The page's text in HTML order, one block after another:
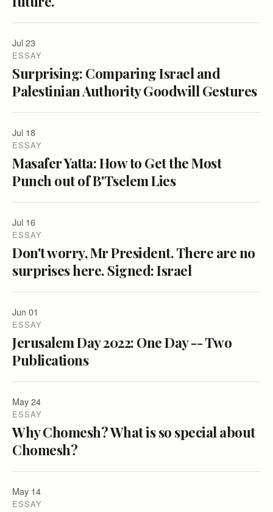
Jul 23
ESSAY
Surprising: Comparing Israel and
Palestinian Authority Goodwill Gestures
Jul 18
ESSAY
Masafer Yatta: How to Get the Most
Punch out of B'Tselem Lies
Jul 16
ESSAY
Don't worry, Mr President. There are no
surprises here. Signed: Israel
Jun 01
ESSAY
Jerusalem Day 2022: One Day -- Two
Publications
May 24
ESSAY
Why Chomesh? What is so special about
Chomesh?
May 14
ESSAY